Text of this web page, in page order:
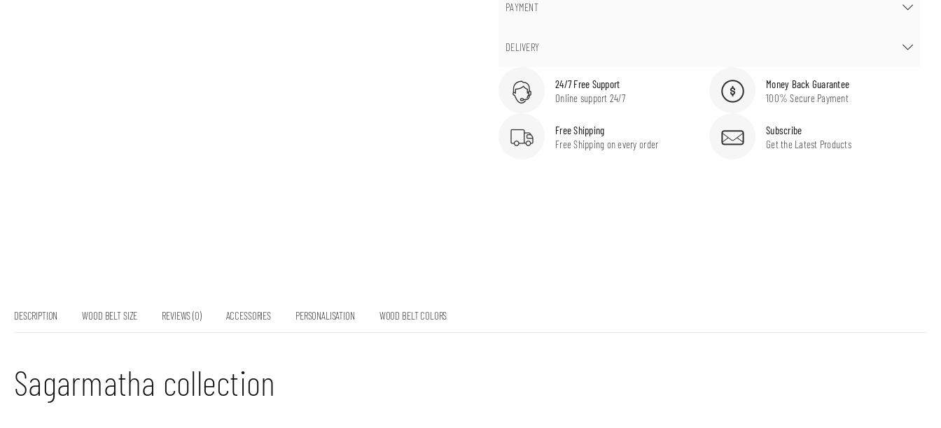
PAYMENT
DELIVERY
24/7 Free Support
Online support 24/7
Money Back Guarantee
100% Secure Payment
Free Shipping
Free Shipping on every order
Subscribe
Get the Latest Products
DESCRIPTION WOOD BELT SIZE REVIEWS (0) ACCESSORIES PERSONALISATION WOOD BELT COLORS
Sagarmatha collection